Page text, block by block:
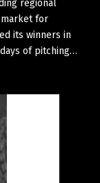
regional
market for
its winners in
of pitching…